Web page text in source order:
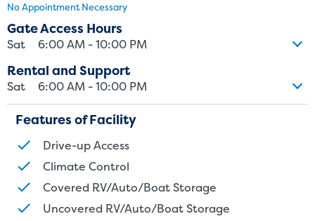
No Appointment Necessary
Gate Access Hours
Sat 6:00 AM - 10:00 PM
Rental and Support
Sat 6:00 AM - 10:00 PM
Features of Facility
Drive-up Access
Climate Control
Covered RV/Auto/Boat Storage
Uncovered RV/Auto/Boat Storage